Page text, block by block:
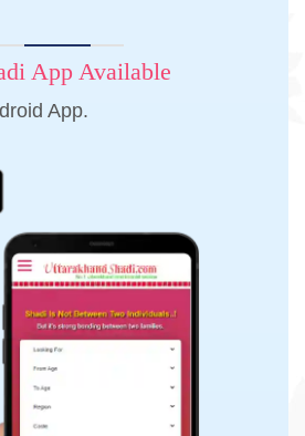
App Available
App.